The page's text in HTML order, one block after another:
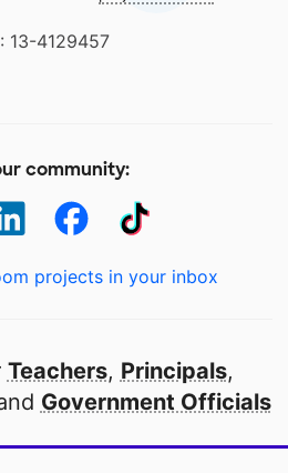
13-4129457
community:
projects in your inbox
Teachers, Principals,
Government Officials